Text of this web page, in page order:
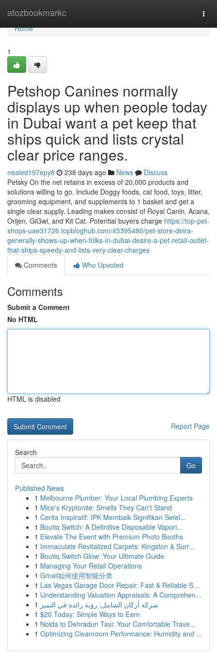
atozbookmarkc
Home
Home
1
Petshop Canines normally
displays up when people today
in Dubai want a pet keep that
ships quick and lists crystal
clear price ranges.
nealed197epy8 238 days ago News
Discuss
Petsky On the net retains in excess of 20,000 products and
solutions willing to go. Include Doggy foods, cat food, toys, litter,
grooming equipment, and supplements to 1 basket and get a
single clear supply. Leading makes consist of Royal Canin, Acana,
Orijen, GiGwi, and Kit Cat. Potential buyers charge https://top-pet-
shops-uae31726.topbloghub.com/45395480/pet-store-deira-
generally-shows-up-when-folks-in-dubai-desire-a-pet-retail-outlet-
that-ships-speedy-and-lists-very-clear-charges
Comments
Who Upvoted
Comments
Submit a Comment
No HTML
HTML is disabled
Report Page
Search
Go
Published News
1 Melbourne Plumber: Your Local Plumbing Experts
1 Mice's Kryptonite: Smells They Can't Stand
1 Cerita Inspiratif: IPK Membaik Signifikan Setel...
1 Boutiq Switch: A Definitive Disposable Vapori...
1 Elevate The Event with Premium Photo Booths
1 Immaculate Revitalized Carpets: Kingston & Surr...
1 Boutiq Switch Glow: Your Ultimate Guide
1 Managing Your Retail Operations
1 Gmail如何使用智能分类
1 Las Vegas Garage Door Repair: Fast & Reliable S...
1 Understanding Valuation Appraisals: A Comprehen...
1 شركة أركان الشامل: رؤية رائدة في التميز
1 $20 Today: Simple Ways to Earn
1 Noida to Dehradun Taxi: Your Comfortable Trave...
1 Optimizing Cleanroom Performance: Humidity and ...